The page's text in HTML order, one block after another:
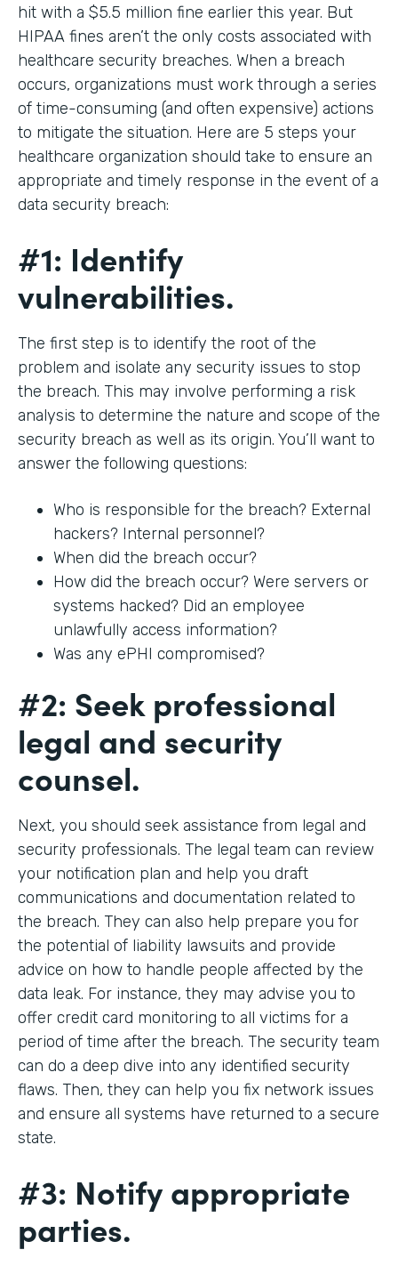
hit with a $5.5 million fine earlier this year. But
HIPAA fines aren’t the only costs associated with
healthcare security breaches. When a breach
occurs, organizations must work through a series
of time-consuming (and often expensive) actions
to mitigate the situation. Here are 5 steps your
healthcare organization should take to ensure an
appropriate and timely response in the event of a
data security breach:
#1: Identify
vulnerabilities.
The first step is to identify the root of the
problem and isolate any security issues to stop
the breach. This may involve performing a risk
analysis to determine the nature and scope of the
security breach as well as its origin. You’ll want to
answer the following questions:
Who is responsible for the breach? External
hackers? Internal personnel?
When did the breach occur?
How did the breach occur? Were servers or
systems hacked? Did an employee
unlawfully access information?
Was any ePHI compromised?
#2: Seek professional
legal and security
counsel.
Next, you should seek assistance from legal and
security professionals. The legal team can review
your notification plan and help you draft
communications and documentation related to
the breach. They can also help prepare you for
the potential of liability lawsuits and provide
advice on how to handle people affected by the
data leak. For instance, they may advise you to
offer credit card monitoring to all victims for a
period of time after the breach. The security team
can do a deep dive into any identified security
flaws. Then, they can help you fix network issues
and ensure all systems have returned to a secure
state.
#3: Notify appropriate
parties.